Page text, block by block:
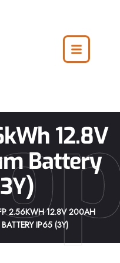
12.8V
Battery
2.56KWH 12.8V 200AH
IP65 (3Y)